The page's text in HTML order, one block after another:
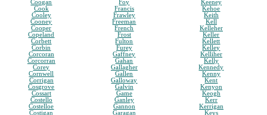
Coogan
Cook
Cooley
Cooney
Cooper
Copeland
Corbett
Corbin
Corcoran
Corcorran
Corey
Cornwell
Corrigan
Cosgrove
Cossart
Costello
Costelloe
Costigan
Foy
Francis
Frawley
Freeman
French
Frost
Fulton
Furey
Gaffney
Gahan
Gallagher
Gallen
Galloway
Galvin
Game
Ganley
Gannon
Garagan
Keeney
Kehoe
Keith
Kell
Kelleher
Keller
Kellett
Kelley
Kelliher
Kelly
Kennedy
Kenny
Kent
Kenyon
Keogh
Kerr
Kerrigan
Keys